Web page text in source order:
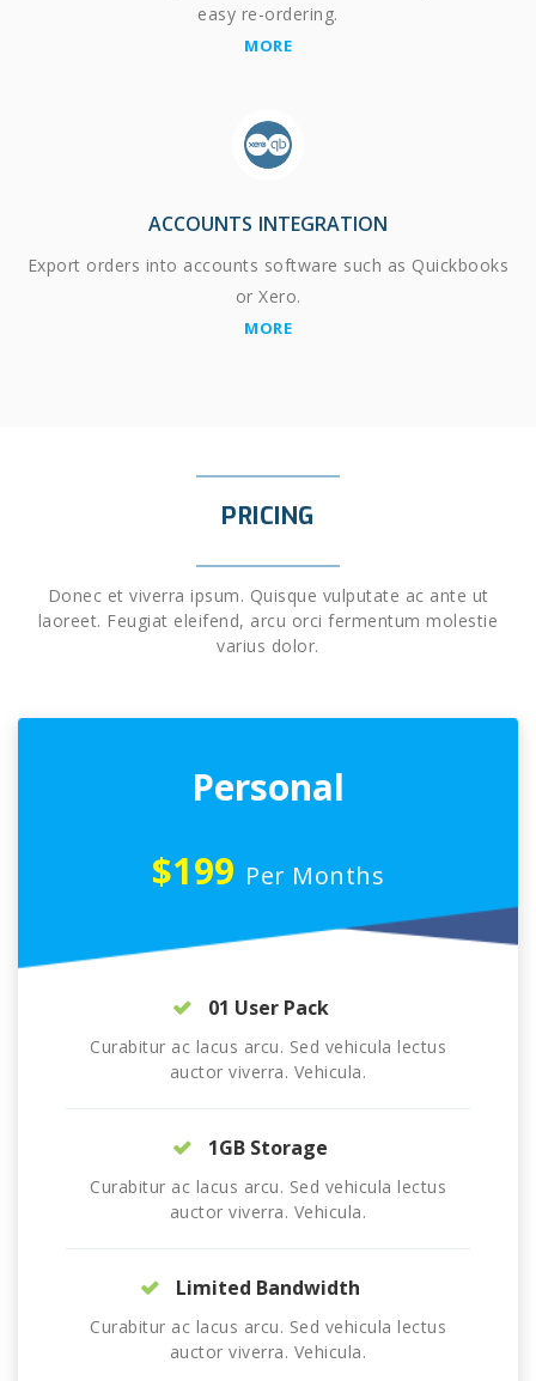
easy re-ordering.
MORE
ACCOUNTS INTEGRATION
Export orders into accounts software such as Quickbooks
or Xero.
MORE
PRICING
Donec et viverra ipsum. Quisque vulputate ac ante ut
laoreet. Feugiat eleifend, arcu orci fermentum molestie
varius dolor.
Personal
$199 Per Months
01 User Pack
Curabitur ac lacus arcu. Sed vehicula lectus
auctor viverra. Vehicula.
1GB Storage
Curabitur ac lacus arcu. Sed vehicula lectus
auctor viverra. Vehicula.
Limited Bandwidth
Curabitur ac lacus arcu. Sed vehicula lectus
auctor viverra. Vehicula.